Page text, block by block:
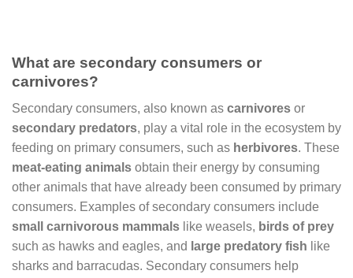
What are secondary consumers or
carnivores?
Secondary consumers, also known as carnivores or
secondary predators, play a vital role in the ecosystem by
feeding on primary consumers, such as herbivores. These
meat-eating animals obtain their energy by consuming
other animals that have already been consumed by primary
consumers. Examples of secondary consumers include
small carnivorous mammals like weasels, birds of prey
such as hawks and eagles, and large predatory fish like
sharks and barracudas. Secondary consumers help